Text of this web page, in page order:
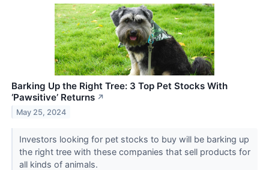
Barking Up the Right Tree: 3 Top Pet Stocks With
‘Pawsitive’ Returns ↗
May 25, 2024
Investors looking for pet stocks to buy will be barking up
the right tree with these companies that sell products for
all kinds of animals.